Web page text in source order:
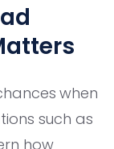
when
such as
how